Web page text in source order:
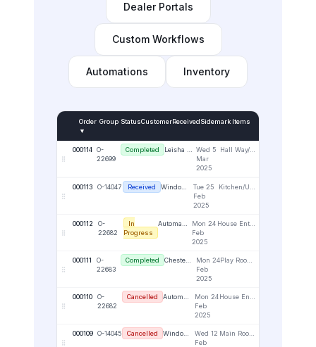
Dealer Portals
Custom Workflows
Automations Inventory
Order
▼
Group StatusCustomerReceivedSidemark Items
000114 O-
22699
Completed
Wed 5
Mar
2025
000113 O-14047 Received Window Wonders Portal
Tue 25
Feb
2025
000112
O-
22682
In
Progress
Mon 24
Feb
2025
000111
O-
22683
Completed
Mon 24
Feb
2025
000110
O-
22682
Cancelled
Mon 24
Feb
2025
000109 O-14045 Cancelled Window Wonders Portal
Wed 12
Feb
Main Room / UR